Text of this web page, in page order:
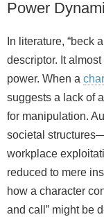
Power
In literature, “beck
descriptor. It
power. When a
suggests a lack of
for manipulation.
societal
workplace
reduced to mere
how a character
and call” might be